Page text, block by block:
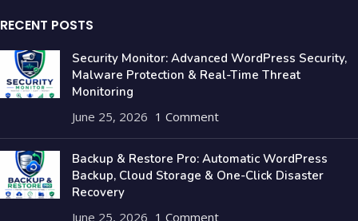
RECENT POSTS
Security Monitor: Advanced WordPress Security,
Malware Protection & Real-Time Threat
Monitoring
June 25, 2026 1 Comment
Backup & Restore Pro: Automatic WordPress
Backup, Cloud Storage & One-Click Disaster
Recovery
June 25, 2026 1 Comment